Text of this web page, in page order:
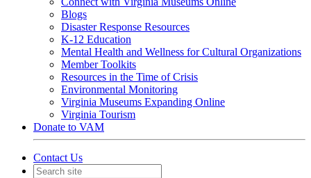
Blogs
Disaster Response Resources
K-12 Education
Mental Health and Wellness for Cultural Organizations
Member Toolkits
Resources in the Time of Crisis
Environmental Monitoring
Virginia Museums Expanding Online
Virginia Tourism
Donate to VAM
Contact Us